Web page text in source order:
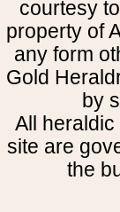
courtesy
property of
any form
Gold
by
All
site are
the